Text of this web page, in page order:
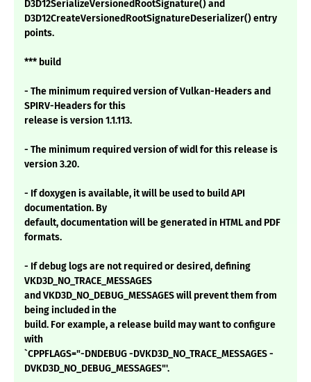
D3D12SerializeVersionedRootSignature() and
D3D12CreateVersionedRootSignatureDeserializer() entry
points.
*** build
- The minimum required version of Vulkan-Headers and
SPIRV-Headers for this
release is version 1.1.113.
- The minimum required version of widl for this release is
version 3.20.
- If doxygen is available, it will be used to build API
documentation. By
default, documentation will be generated in HTML and PDF
formats.
- If debug logs are not required or desired, defining
VKD3D_NO_TRACE_MESSAGES
and VKD3D_NO_DEBUG_MESSAGES will prevent them from
being included in the
build. For example, a release build may want to configure
with
`CPPFLAGS="-DNDEBUG -DVKD3D_NO_TRACE_MESSAGES -
DVKD3D_NO_DEBUG_MESSAGES"'.